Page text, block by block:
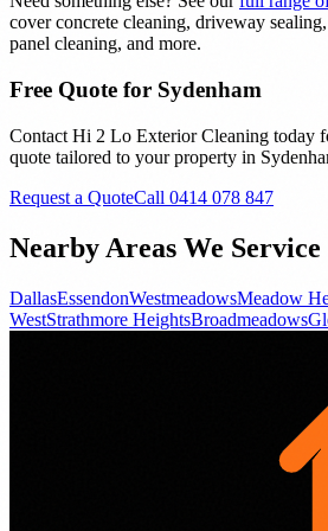
cover concrete cleaning, driveway
panel cleaning, and more.
Free Quote for Sydenham
Contact Hi 2 Lo Exterior Cleaning today
quote tailored to your property in
Request a QuoteCall 0414 078 847
Nearby Areas We Service
DallasEssendonWestmeadowsMeadow
WestStrathmore HeightsBroadmeadows